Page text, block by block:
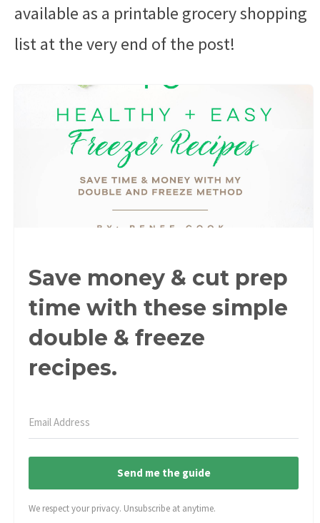
available as a printable grocery shopping
list at the very end of the post!
Save money & cut prep
time with these simple
double & freeze
recipes.
Send me the guide
We respect your privacy. Unsubscribe at anytime.